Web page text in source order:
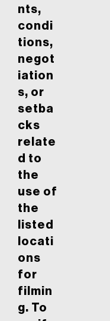
nts,
condi
tions,
negot
iation
s, or
setba
cks
relate
d to
the
use of
the
listed
locati
ons
for
filmin
g. To